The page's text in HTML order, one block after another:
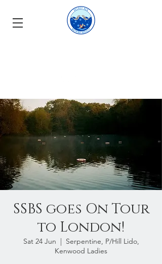
SSBS goes On Tour
to London!
Sat 24 Jun
  |
Serpentine, P/Hill Lido,
Kenwood Ladies